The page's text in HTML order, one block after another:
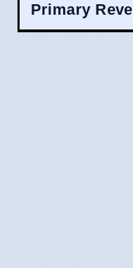
Primary